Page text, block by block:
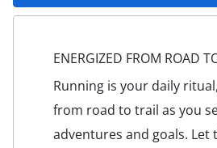
ENERGIZED FROM ROAD
Running is your daily
from road to trail as you
adventures and goals. Let